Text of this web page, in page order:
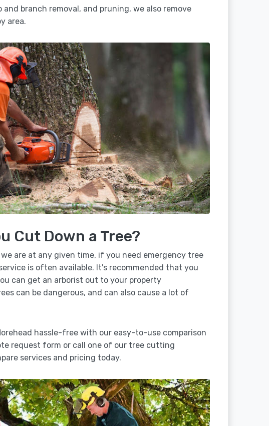
branch removal, and pruning, we also remove
area.
Cut Down a Tree?
are at any given time, if you need emergency tree
is often available. It's recommended that you
can get an arborist out to your property
can be dangerous, and can also cause a lot of
hassle-free with our easy-to-use comparison
request form or call one of our tree cutting
services and pricing today.